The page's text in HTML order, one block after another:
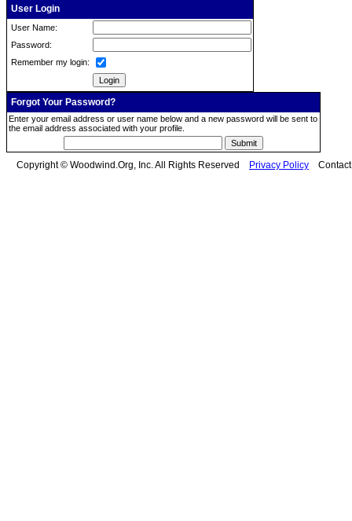
User Login
User Name:
Password:
Remember my login:
Forgot Your Password?
Enter your email address or user name below and a new password will be sent to
the email address associated with your profile.
Copyright © Woodwind.Org, Inc. All Rights Reserved Privacy Policy